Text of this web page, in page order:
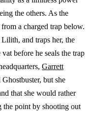
the others. As the
a charged trap below.
and traps her, the
before he seals the trap
Garrett
but she
that she would rather
the point by shooting out